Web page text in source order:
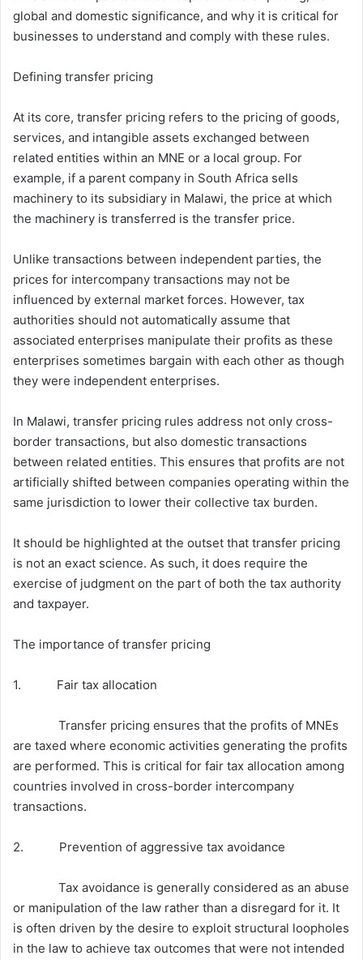
global and domestic significance, and why it is critical for
businesses to understand and comply with these rules.
Defining transfer pricing
At its core, transfer pricing refers to the pricing of goods,
services, and intangible assets exchanged between
related entities within an MNE or a local group. For
example, if a parent company in South Africa sells
machinery to its subsidiary in Malawi, the price at which
the machinery is transferred is the transfer price.
Unlike transactions between independent parties, the
prices for intercompany transactions may not be
influenced by external market forces. However, tax
authorities should not automatically assume that
associated enterprises manipulate their profits as these
enterprises sometimes bargain with each other as though
they were independent enterprises.
In Malawi, transfer pricing rules address not only cross-
border transactions, but also domestic transactions
between related entities. This ensures that profits are not
artificially shifted between companies operating within the
same jurisdiction to lower their collective tax burden.
It should be highlighted at the outset that transfer pricing
is not an exact science. As such, it does require the
exercise of judgment on the part of both the tax authority
and taxpayer.
The importance of transfer pricing
1. Fair tax allocation
Transfer pricing ensures that the profits of MNEs
are taxed where economic activities generating the profits
are performed. This is critical for fair tax allocation among
countries involved in cross-border intercompany
transactions.
2. Prevention of aggressive tax avoidance
Tax avoidance is generally considered as an abuse
or manipulation of the law rather than a disregard for it. It
is often driven by the desire to exploit structural loopholes
in the law to achieve tax outcomes that were not intended